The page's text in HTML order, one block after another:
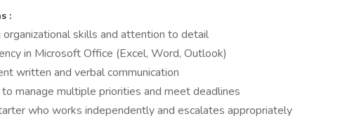
:
organizational skills and attention to detail
in Microsoft Office (Excel, Word, Outlook)
written and verbal communication
manage multiple priorities and meet deadlines
who works independently and escalates appropriately